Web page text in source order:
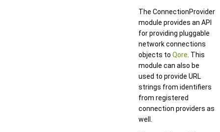
The ConnectionProvider
module provides an API
for providing pluggable
network connections
objects to Qore . This
module can also be
used to provide URL
strings from identifiers
from registered
connection providers as
well.